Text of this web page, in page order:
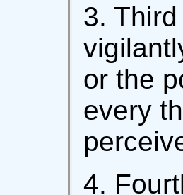
3.
or the
every
4.